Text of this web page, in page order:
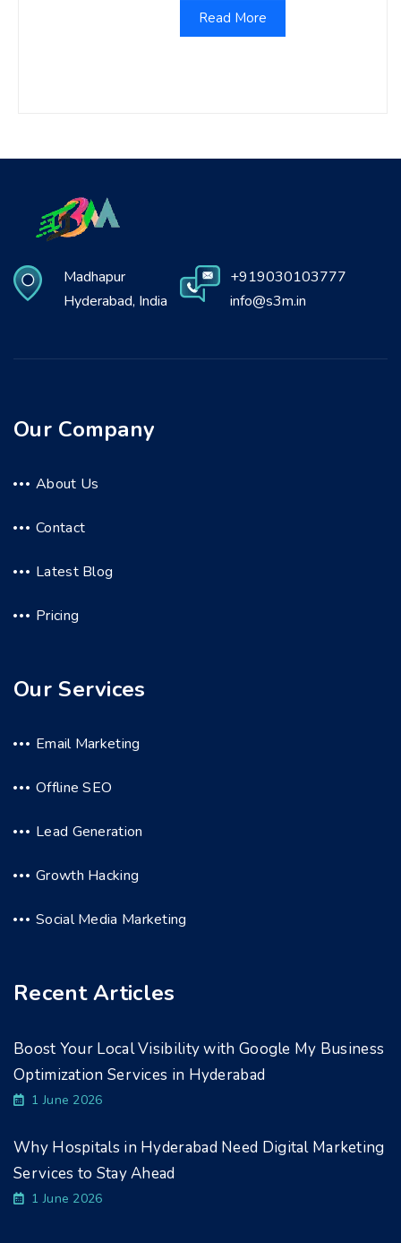
Read More
Madhapur
Hyderabad, India
+919030103777
info@s3m.in
Our Company
About Us
Contact
Latest Blog
Pricing
Our Services
Email Marketing
Offline SEO
Lead Generation
Growth Hacking
Social Media Marketing
Recent Articles
Boost Your Local Visibility with Google My Business
Optimization Services in Hyderabad
1 June 2026
Why Hospitals in Hyderabad Need Digital Marketing
Services to Stay Ahead
1 June 2026